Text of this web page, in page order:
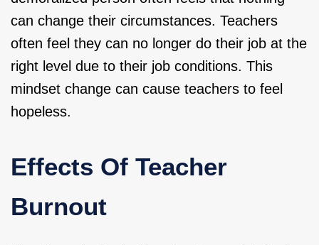
can change their circumstances. Teachers
often feel they can no longer do their job at the
right level due to their job conditions. This
mindset change can cause teachers to feel
hopeless.
Effects Of Teacher
Burnout